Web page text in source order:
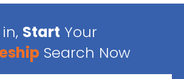
Start Your
Search Now